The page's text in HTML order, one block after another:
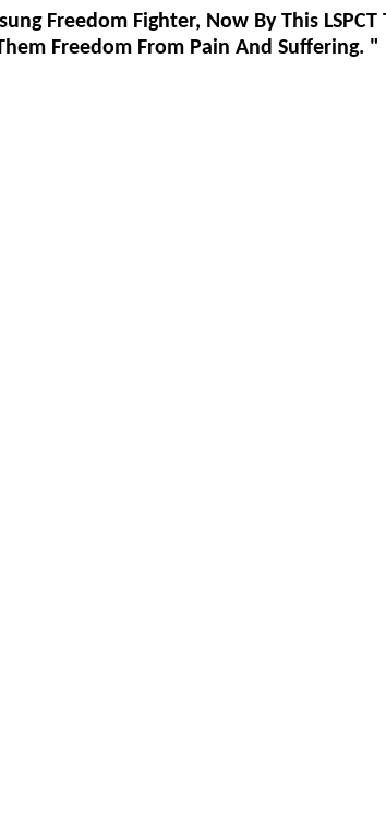
Freedom Fighter, Now By This
Freedom From Pain And Suffering. "